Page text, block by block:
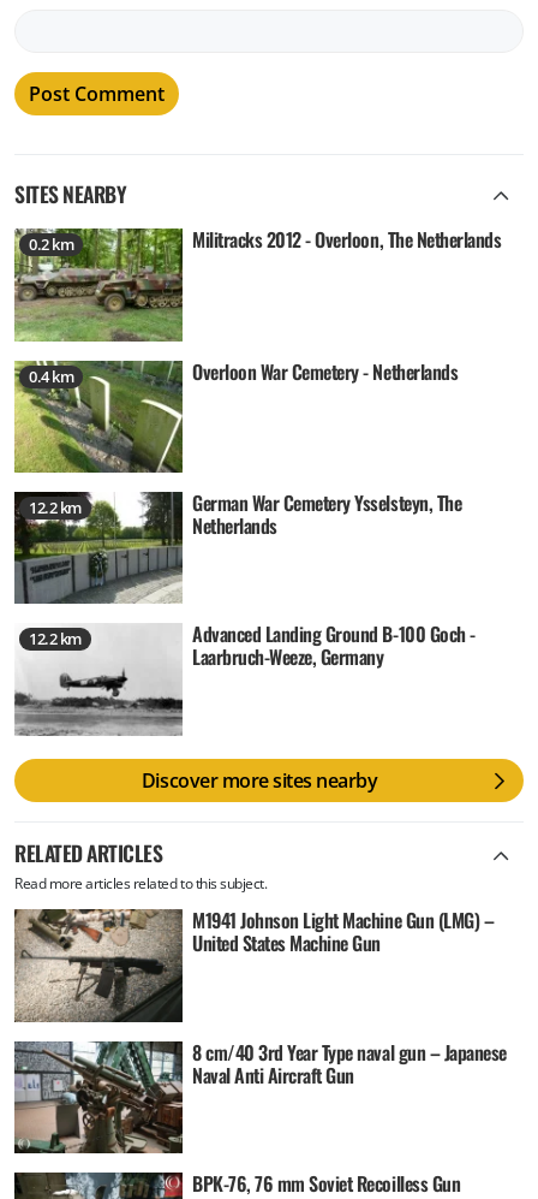
SITES NEARBY
0.2 km Militracks 2012 - Overloon, The Netherlands
0.4 km Overloon War Cemetery - Netherlands
12.2 km German War Cemetery Ysselsteyn, The
Netherlands
12.2 km Advanced Landing Ground B-100 Goch -
Laarbruch-Weeze, Germany
Discover more sites nearby
RELATED ARTICLES
Read more articles related to this subject.
M1941 Johnson Light Machine Gun (LMG) –
United States Machine Gun
8 cm/40 3rd Year Type naval gun – Japanese
Naval Anti Aircraft Gun
BPK-76, 76 mm Soviet Recoilless Gun